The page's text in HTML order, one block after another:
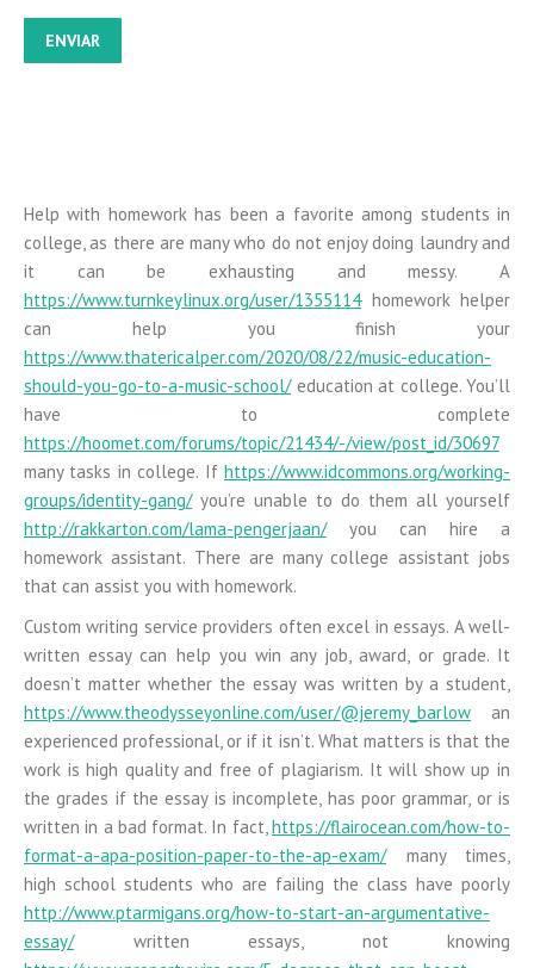
online casino 2021
lucky 88 pokies free
gratowin casino
spiele blackjack
mr bet apk
Help with homework has been a favorite among students in
college, as there are many who do not enjoy doing laundry and
it can be exhausting and messy. A
https://www.turnkeylinux.org/user/1355114homework helper
can help you finish your
https://www.thatericalper.com/2020/08/22/music-education-
should-you-go-to-a-music-school/education at college. You’ll
have to complete
https://hoomet.com/forums/topic/21434/-/view/post_id/30697
many tasks in college. If https://www.idcommons.org/working-
groups/identity-gang/you’re unable to do them all yourself
http://rakkarton.com/lama-pengerjaan/you can hire a
homework assistant. There are many college assistant jobs
that can assist you with homework.
Custom writing service providers often excel in essays. A well-
written essay can help you win any job, award, or grade. It
doesn’t matter whether the essay was written by a student,
https://www.theodysseyonline.com/user/@jeremy_barlow an
experienced professional, or if it isn’t. What matters is that the
work is high quality and free of plagiarism. It will show up in
the grades if the essay is incomplete, has poor grammar, or is
written in a bad format. In fact,https://flairocean.com/how-to-
format-a-apa-position-paper-to-the-ap-exam/many times,
high school students who are failing the class have poorly
http://www.ptarmigans.org/how-to-start-an-argumentative-
essay/written essays, not knowing